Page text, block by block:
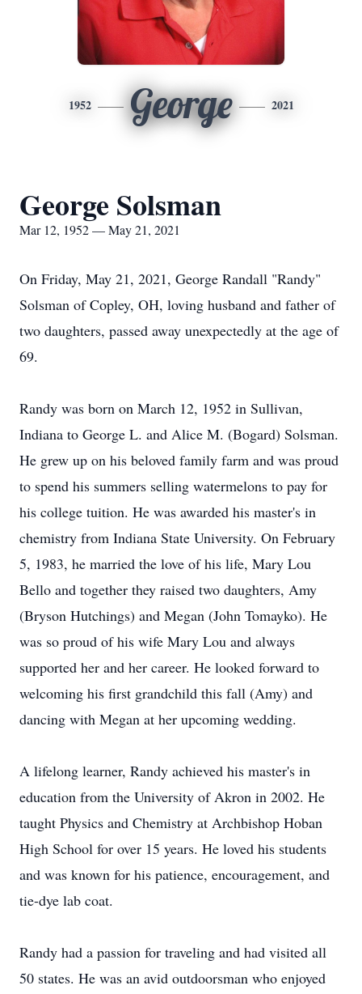
1952 George 2021
George Solsman
Mar 12, 1952 — May 21, 2021
On Friday, May 21, 2021, George Randall "Randy"
Solsman of Copley, OH, loving husband and father of
two daughters, passed away unexpectedly at the age of
69.
Randy was born on March 12, 1952 in Sullivan,
Indiana to George L. and Alice M. (Bogard) Solsman.
He grew up on his beloved family farm and was proud
to spend his summers selling watermelons to pay for
his college tuition. He was awarded his master's in
chemistry from Indiana State University. On February
5, 1983, he married the love of his life, Mary Lou
Bello and together they raised two daughters, Amy
(Bryson Hutchings) and Megan (John Tomayko). He
was so proud of his wife Mary Lou and always
supported her and her career. He looked forward to
welcoming his first grandchild this fall (Amy) and
dancing with Megan at her upcoming wedding.
A lifelong learner, Randy achieved his master's in
education from the University of Akron in 2002. He
taught Physics and Chemistry at Archbishop Hoban
High School for over 15 years. He loved his students
and was known for his patience, encouragement, and
tie-dye lab coat.
Randy had a passion for traveling and had visited all
50 states. He was an avid outdoorsman who enjoyed